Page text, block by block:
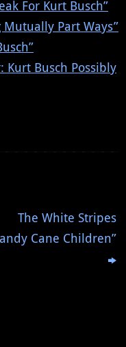
For Kurt Busch”
Mutually Part Ways”
Kurt Busch Possibly
The White Stripes
Cane Children”